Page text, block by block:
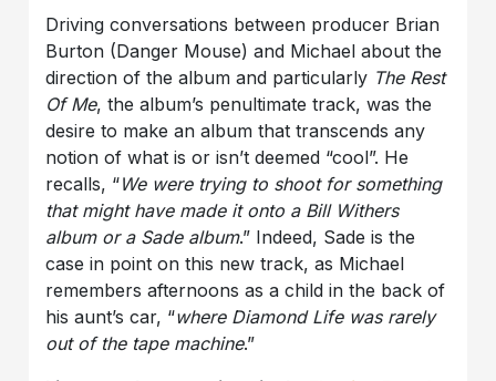
Driving conversations between producer Brian
Burton (Danger Mouse) and Michael about the
direction of the album and particularly The Rest
Of Me, the album’s penultimate track, was the
desire to make an album that transcends any
notion of what is or isn’t deemed “cool”. He
recalls, “We were trying to shoot for something
that might have made it onto a Bill Withers
album or a Sade album.” Indeed, Sade is the
case in point on this new track, as Michael
remembers afternoons as a child in the back of
his aunt’s car, “where Diamond Life was rarely
out of the tape machine.”